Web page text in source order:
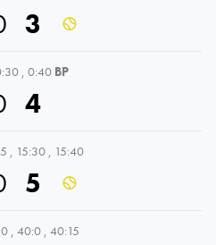
3
, 0:40 BP
4
, 15:30 , 15:40
5
, 40:0 , 40:15